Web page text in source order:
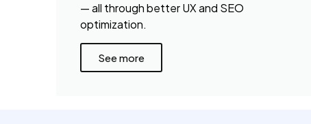
— all through better UX and SEO
optimization.
See more